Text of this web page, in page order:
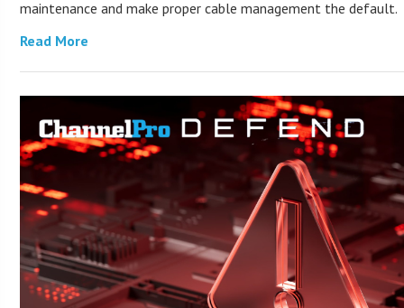
maintenance and make proper cable management the default.
Read More